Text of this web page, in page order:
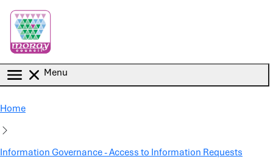
Menu
Home
Information Governance - Access to Information Requests